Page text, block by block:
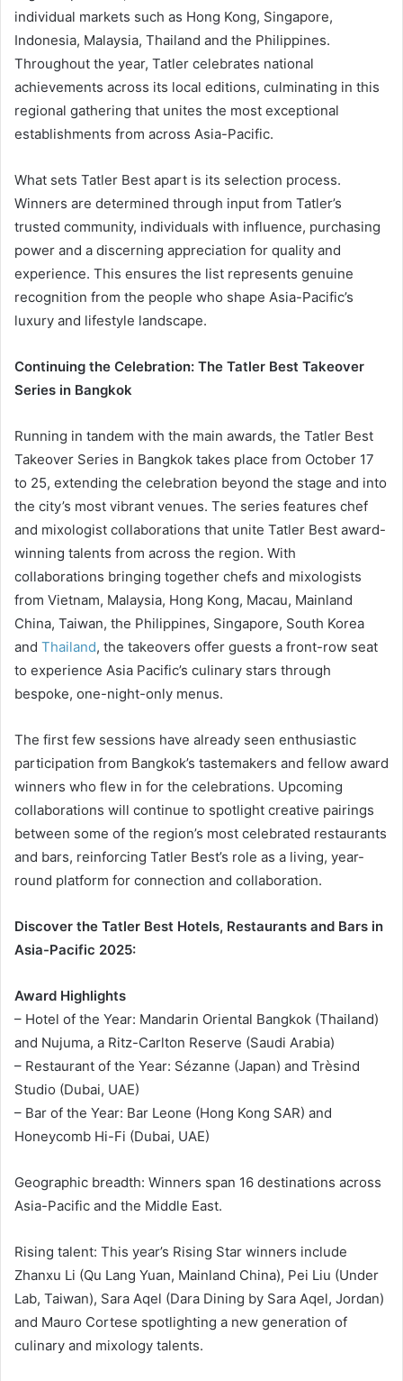
individual markets such as Hong Kong, Singapore,
Indonesia, Malaysia, Thailand and the Philippines.
Throughout the year, Tatler celebrates national
achievements across its local editions, culminating in this
regional gathering that unites the most exceptional
establishments from across Asia-Pacific.
What sets Tatler Best apart is its selection process.
Winners are determined through input from Tatler’s
trusted community, individuals with influence, purchasing
power and a discerning appreciation for quality and
experience. This ensures the list represents genuine
recognition from the people who shape Asia-Pacific’s
luxury and lifestyle landscape.
Continuing the Celebration: The Tatler Best Takeover
Series in Bangkok
Running in tandem with the main awards, the Tatler Best
Takeover Series in Bangkok takes place from October 17
to 25, extending the celebration beyond the stage and into
the city’s most vibrant venues. The series features chef
and mixologist collaborations that unite Tatler Best award-
winning talents from across the region. With
collaborations bringing together chefs and mixologists
from Vietnam, Malaysia, Hong Kong, Macau, Mainland
China, Taiwan, the Philippines, Singapore, South Korea
and Thailand, the takeovers offer guests a front-row seat
to experience Asia Pacific’s culinary stars through
bespoke, one-night-only menus.
The first few sessions have already seen enthusiastic
participation from Bangkok’s tastemakers and fellow award
winners who flew in for the celebrations. Upcoming
collaborations will continue to spotlight creative pairings
between some of the region’s most celebrated restaurants
and bars, reinforcing Tatler Best’s role as a living, year-
round platform for connection and collaboration.
Discover the Tatler Best Hotels, Restaurants and Bars in
Asia-Pacific 2025:
Award Highlights
– Hotel of the Year: Mandarin Oriental Bangkok (Thailand)
and Nujuma, a Ritz-Carlton Reserve (Saudi Arabia)
– Restaurant of the Year: Sézanne (Japan) and Trèsind
Studio (Dubai, UAE)
– Bar of the Year: Bar Leone (Hong Kong SAR) and
Honeycomb Hi-Fi (Dubai, UAE)
Geographic breadth: Winners span 16 destinations across
Asia-Pacific and the Middle East.
Rising talent: This year’s Rising Star winners include
Zhanxu Li (Qu Lang Yuan, Mainland China), Pei Liu (Under
Lab, Taiwan), Sara Aqel (Dara Dining by Sara Aqel, Jordan)
and Mauro Cortese spotlighting a new generation of
culinary and mixology talents.